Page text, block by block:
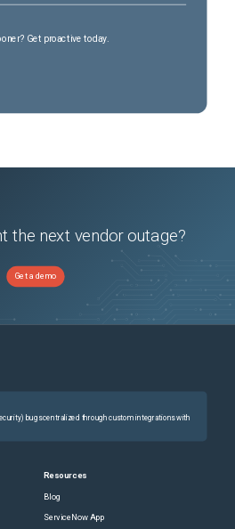
Get proactive today.
the next vendor outage?
Get a demo
bugs centralized through custom integrations with
Resources
Blog
ServiceNow App